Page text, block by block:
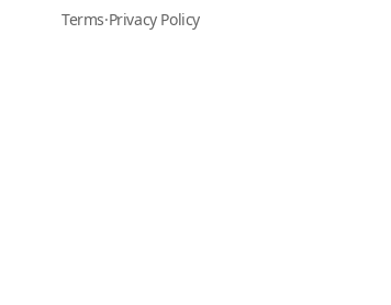
Terms·Privacy Policy